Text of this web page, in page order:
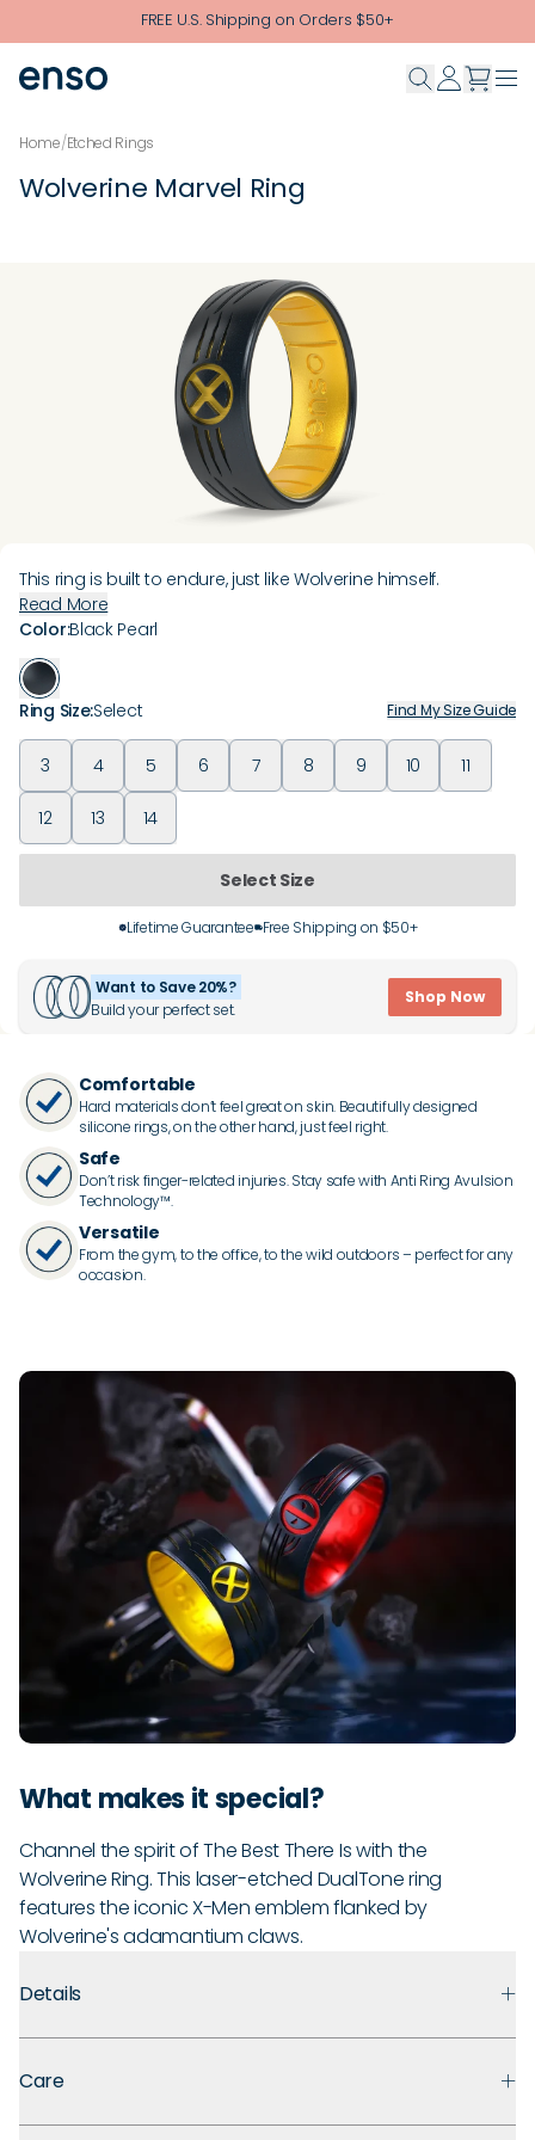
Skip to main contentFREE U.S. Shipping on Orders $50+
Home/Etched Rings
Wolverine Marvel Ring
This ring is built to endure, just like Wolverine himself.
Read More
Ring Size:Select Find My Size Guide
3 4 5 6 7 8 9 10 11
12 13 14
Color:Black Pearl
Select Size
Lifetime Guarantee Free Shipping on $50+
Want to Save 20%?
Build your perfect set.
Shop Now
Comfortable
Hard materials don’t feel great on skin. Beautifully designed
silicone rings, on the other hand, just feel right.
Safe
Don’t risk finger-related injuries. Stay safe with Anti Ring Avulsion
Technology™.
Versatile
From the gym, to the office, to the wild outdoors – perfect for any
occasion.
What makes it special?
Channel the spirit of The Best There Is with the
Wolverine Ring. This laser-etched DualTone ring
features the iconic X-Men emblem flanked by
Wolverine's adamantium claws.
Details
prioritizes safety, comfort, and long-term durability.
Ultra Comfortable:Flexible, lightweight design for ultra
Care